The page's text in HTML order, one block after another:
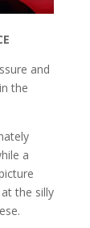
and
the
a
the silly